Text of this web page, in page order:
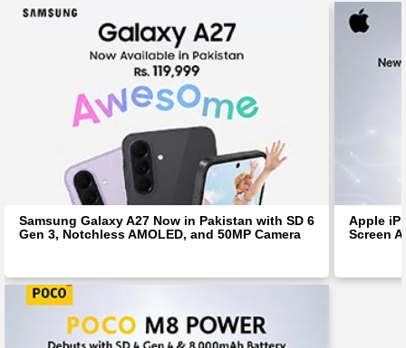
Samsung Galaxy A27 Now in Pakistan with SD 6
Gen 3, Notchless AMOLED, and 50MP Camera
Apple
Screen